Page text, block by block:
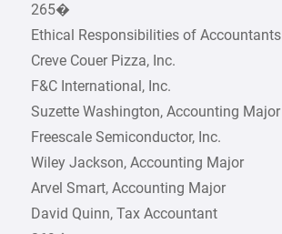
265�
Ethical Responsibilities of Accountants
Creve Couer Pizza, Inc.
F&C International, Inc.
Suzette Washington, Accounting Major
Freescale Semiconductor, Inc.
Wiley Jackson, Accounting Major
Arvel Smart, Accounting Major
David Quinn, Tax Accountant